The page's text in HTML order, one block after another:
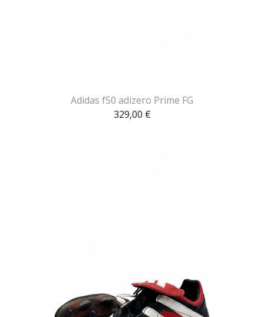
Adidas f50 adizero Prime FG
329,00 €